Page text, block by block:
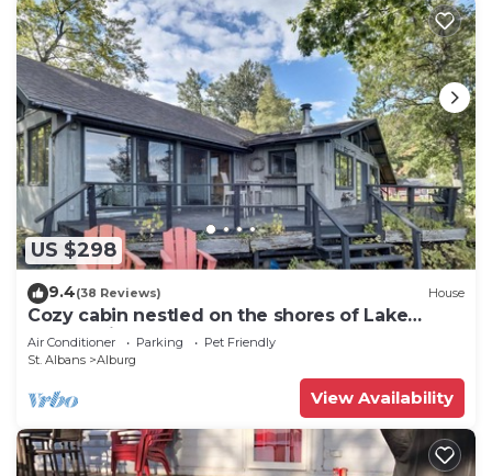
US $298
9.4(38 Reviews) House
Cozy cabin nestled on the shores of Lake
Champlain
Air Conditioner Parking
Pet Friendly
St. Albans
Alburg
View Availability